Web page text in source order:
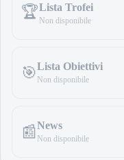
🏆Lista Trofei
Non disponibile
🎯Lista Obiettivi
Non disponibile
📰News
Non disponibile